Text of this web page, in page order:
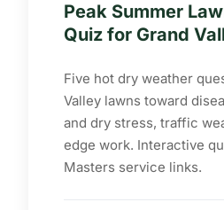
Peak Summer
Quiz for Grand
Five hot dry weather
Valley lawns toward
and dry stress, traffic
edge work. Interactive
Masters service links.